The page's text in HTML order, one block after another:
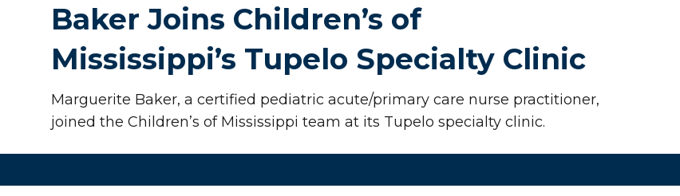
Baker Joins Children’s of
Mississippi’s Tupelo Specialty Clinic
Marguerite Baker, a certified pediatric acute/primary care nurse practitioner,
joined the Children’s of Mississippi team at its Tupelo specialty clinic.